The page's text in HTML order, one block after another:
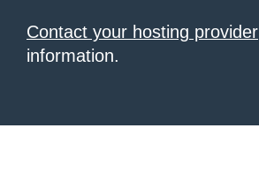
Contact your hosting provider
information.